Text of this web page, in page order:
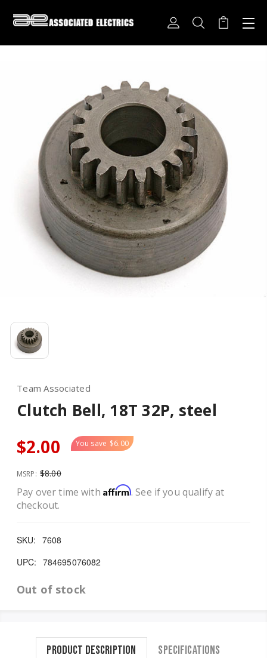
Team Associated
Clutch Bell, 18T 32P, steel
$2.00 You save $6.00
MSRP: $8.00
Pay over time with Affirm. See if you qualify at
checkout.
SKU: 7608
UPC: 784695076082
Out of stock
Product Description Specifications